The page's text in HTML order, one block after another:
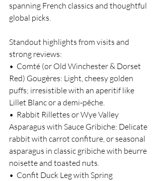
spanning French classics and thoughtful
global picks.
Standout highlights from visits and
strong reviews:
•  Comté (or Old Winchester & Dorset
Red) Gougères: Light, cheesy golden
puffs; irresistible with an aperitif like
Lillet Blanc or a demi-pêche.
•  Rabbit Rillettes or Wye Valley
Asparagus with Sauce Gribiche: Delicate
rabbit with carrot confiture, or seasonal
asparagus in classic gribiche with beurre
noisette and toasted nuts.
•  Confit Duck Leg with Spring